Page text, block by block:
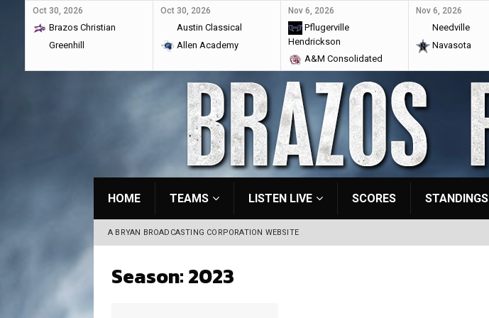
Oct 30, 2026
Brazos Christian
Greenhill
Oct 30, 2026
Austin Classical
Allen Academy
Nov 6, 2026
Pflugerville
Hendrickson
A&M Consolidated
Nov 6, 2026
Needville
Navasota
HOME TEAMS LISTEN LIVE SCORES STANDINGS
A BRYAN BROADCASTING CORPORATION WEBSITE
Season:2023